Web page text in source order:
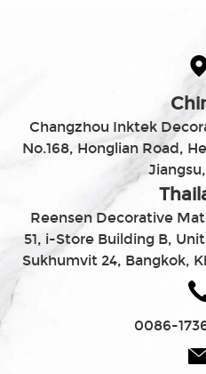
Changzhou Inktek
No.168, Honglian Road,
Reensen Decorative
51, i-Store Building B,
Sukhumvit 24, Bangkok,
0086-